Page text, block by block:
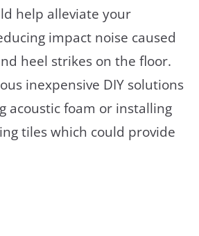
help alleviate your
impact noise caused
heel strikes on the floor.
inexpensive DIY solutions
acoustic foam or installing
tiles which could provide